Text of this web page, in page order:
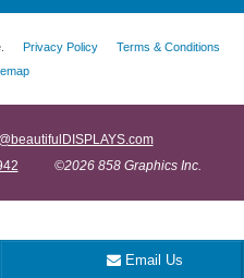
Email Us
Privacy Policy
Terms & Conditions
©2026 858 Graphics Inc.